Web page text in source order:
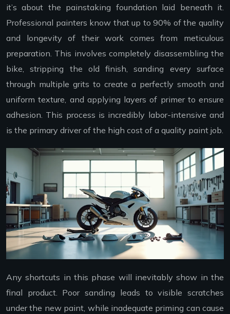
it’s about the painstaking foundation laid beneath it.
Professional painters know that up to 90% of the quality
and longevity of their work comes from meticulous
preparation. This involves completely disassembling the
bike, stripping the old finish, sanding every surface
through multiple grits to create a perfectly smooth and
uniform texture, and applying layers of primer to ensure
adhesion. This process is incredibly labor-intensive and
is the primary driver of the high cost of a quality paint job.
Any shortcuts in this phase will inevitably show in the
final product. Poor sanding leads to visible scratches
under the new paint, while inadequate priming can cause